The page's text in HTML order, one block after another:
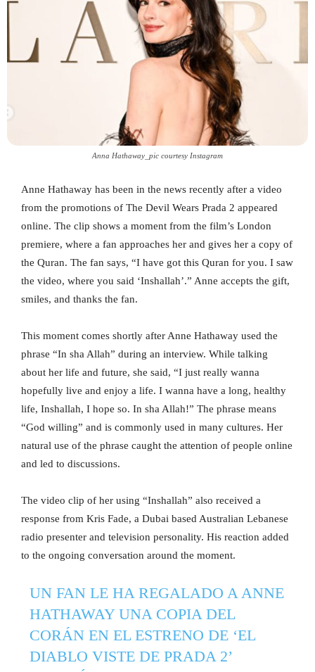
Anna Hathaway_pic courtesy Instagram
Anne Hathaway has been in the news recently after a video
from the promotions of The Devil Wears Prada 2 appeared
online. The clip shows a moment from the film’s London
premiere, where a fan approaches her and gives her a copy of
the Quran. The fan says, “I have got this Quran for you. I saw
the video, where you said ‘Inshallah’.” Anne accepts the gift,
smiles, and thanks the fan.
This moment comes shortly after Anne Hathaway used the
phrase “In sha Allah” during an interview. While talking
about her life and future, she said, “I just really wanna
hopefully live and enjoy a life. I wanna have a long, healthy
life, Inshallah, I hope so. In sha Allah!” The phrase means
“God willing” and is commonly used in many cultures. Her
natural use of the phrase caught the attention of people online
and led to discussions.
The video clip of her using “Inshallah” also received a
response from Kris Fade, a Dubai based Australian Lebanese
radio presenter and television personality. His reaction added
to the ongoing conversation around the moment.
UN FAN LE HA REGALADO A ANNE
HATHAWAY UNA COPIA DEL
CORÁN EN EL ESTRENO DE ‘EL
DIABLO VISTE DE PRADA 2’